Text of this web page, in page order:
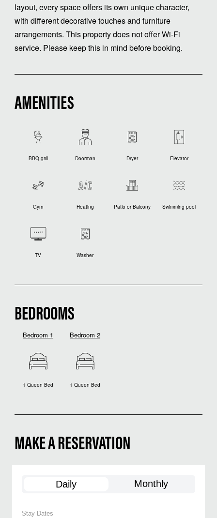
layout, every space offers its own unique character,
with different decorative touches and furniture
arrangements. This property does not offer Wi-Fi
service. Please keep this in mind before booking.
AMENITIES
BBQ grill Doorman Dryer Elevator
Gym Heating Patio or Balcony Swimming pool
TV Washer
BEDROOMS
Bedroom 1
1 Queen Bed
Bedroom 2
1 Queen Bed
MAKE A RESERVATION
Daily Monthly
Stay Dates